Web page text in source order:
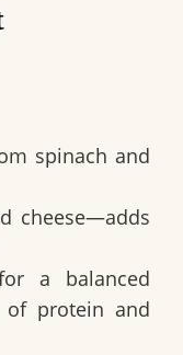
spinach and
cheese—adds
a balanced
protein and